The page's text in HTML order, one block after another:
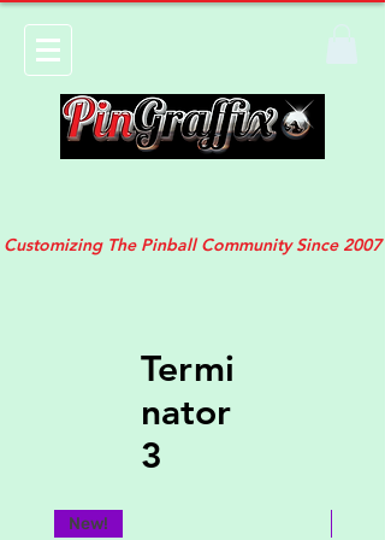
Customizing The Pinball Community Since 2007
Termi
nator
3
New!